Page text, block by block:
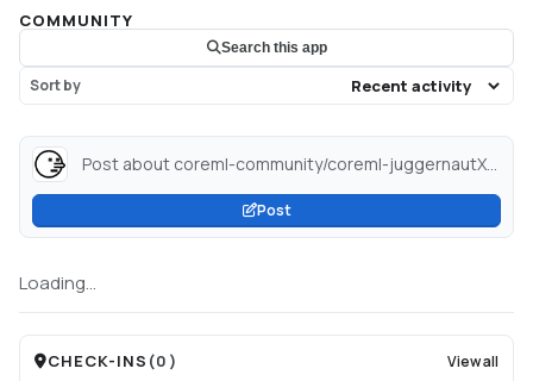
COMMUNITY
Search this app
Sort by
Post about coreml-community/coreml-juggernautXL-v6_SDXL_8-bit · Hugging Face...
Post
Loading...
CHECK-INS (0 ) View all